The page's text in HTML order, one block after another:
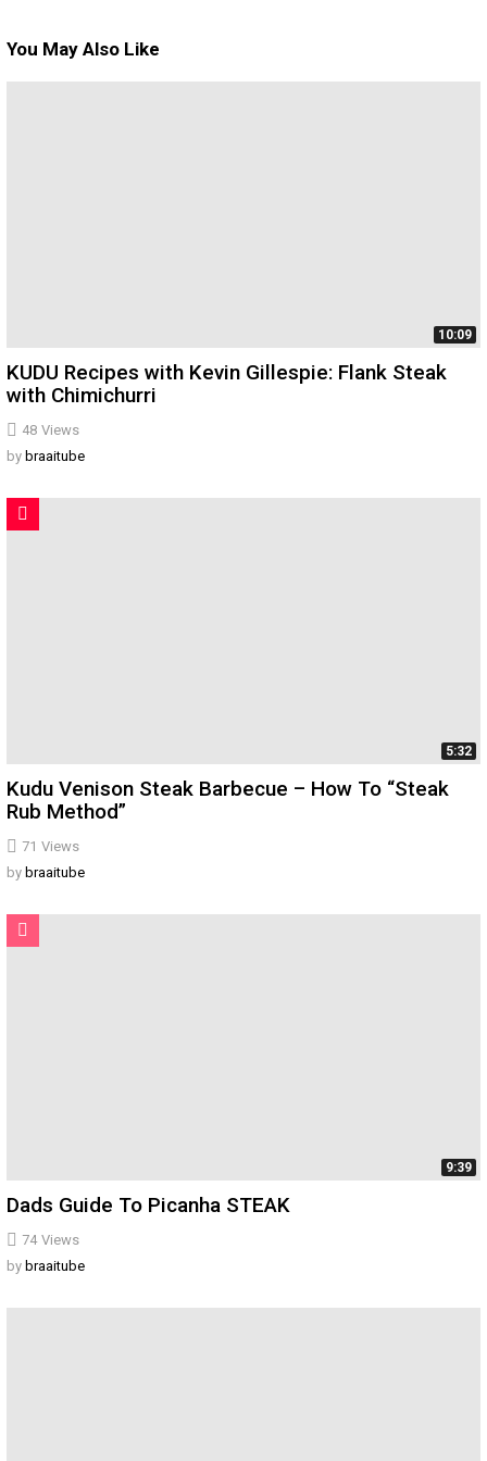
You May Also Like
10:09
48 Views
KUDU Recipes with Kevin Gillespie: Flank Steak
with Chimichurri
by braaitube
5:32
71 Views
Kudu Venison Steak Barbecue – How To “Steak
Rub Method”
by braaitube
9:39
74 Views
Dads Guide To Picanha STEAK
by braaitube